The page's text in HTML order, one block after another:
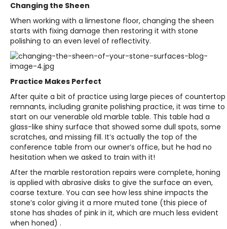
Changing the Sheen
When working with a limestone floor, changing the sheen
starts with fixing damage then restoring it with stone
polishing to an even level of reflectivity.
Practice Makes Perfect
After quite a bit of practice using large pieces of countertop
remnants, including granite polishing practice, it was time to
start on our venerable old marble table. This table had a
glass-like shiny surface that showed some dull spots, some
scratches, and missing fill. It’s actually the top of the
conference table from our owner’s office, but he had no
hesitation when we asked to train with it!
After the marble restoration repairs were complete, honing
is applied with abrasive disks to give the surface an even,
coarse texture. You can see how less shine impacts the
stone’s color giving it a more muted tone (this piece of
stone has shades of pink in it, which are much less evident
when honed) .